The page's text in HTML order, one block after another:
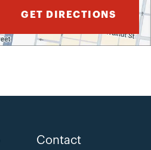
GET DIRECTIONS
Contact